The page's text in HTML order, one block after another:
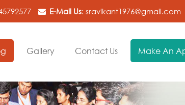
E-Mail Us: sravikant1976@gmail.com
Gallery Contact Us Make An